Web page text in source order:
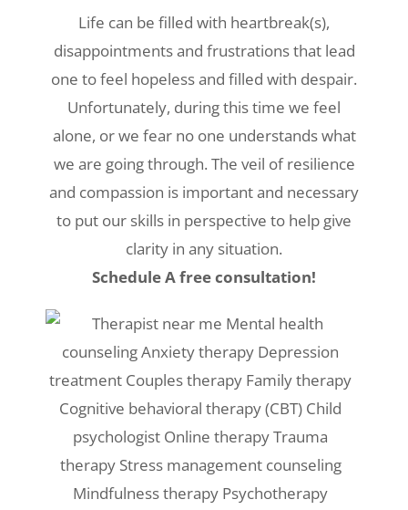
Life can be filled with heartbreak(s),
disappointments and frustrations that lead
one to feel hopeless and filled with despair.
Unfortunately, during this time we feel
alone, or we fear no one understands what
we are going through. The veil of resilience
and compassion is important and necessary
to put our skills in perspective to help give
clarity in any situation.
Schedule A free consultation!